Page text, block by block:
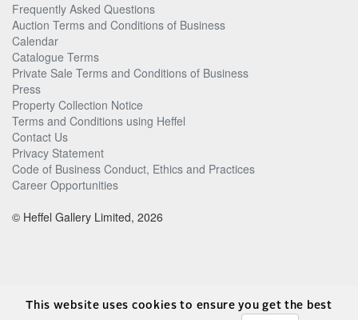
Frequently Asked Questions
Auction Terms and Conditions of Business
Calendar
Catalogue Terms
Private Sale Terms and Conditions of Business
Press
Property Collection Notice
Terms and Conditions using Heffel
Contact Us
Privacy Statement
Code of Business Conduct, Ethics and Practices
Career Opportunities
© Heffel Gallery Limited, 2026
This website uses cookies to ensure you get the best